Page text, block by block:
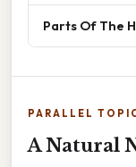
Parts Of The
PARALLEL
A Natural